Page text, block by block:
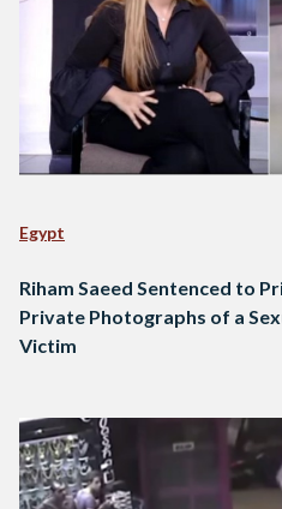
Egypt
Riham Saeed Sentenced to
Private Photographs of a
Victim